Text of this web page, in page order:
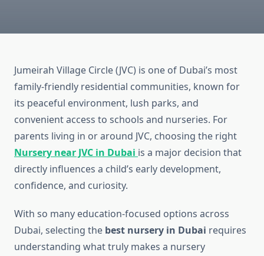
Jumeirah Village Circle (JVC) is one of Dubai’s most
family-friendly residential communities, known for
its peaceful environment, lush parks, and
convenient access to schools and nurseries. For
parents living in or around JVC, choosing the right
Nursery near JVC in Dubai is a major decision that
directly influences a child’s early development,
confidence, and curiosity.
With so many education-focused options across
Dubai, selecting the best nursery in Dubai requires
understanding what truly makes a nursery